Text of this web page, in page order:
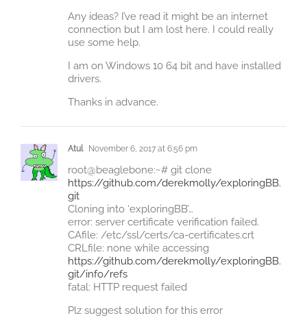
Any ideas? I’ve read it might be an internet
connection but I am lost here. I could really
use some help.
I am on Windows 10 64 bit and have installed
drivers.
Thanks in advance.
Atul November 6, 2017 at 6:56 pm
root@beaglebone:~# git clone
https://github.com/derekmolly/exploringBB.
git
Cloning into ‘exploringBB’…
error: server certificate verification failed.
CAfile: /etc/ssl/certs/ca-certificates.crt
CRLfile: none while accessing
https://github.com/derekmolly/exploringBB.
git/info/refs
fatal: HTTP request failed
Plz suggest solution for this error